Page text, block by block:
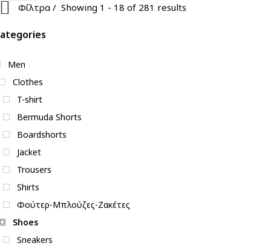
Φίλτρα
Showing 1 - 18 of 281 results
Men
Clothes
T-shirt
Bermuda Shorts
Boardshorts
Jacket
Trousers
Shirts
Φούτερ-Μπλούζες-Ζακέτες
Shoes
Sneakers